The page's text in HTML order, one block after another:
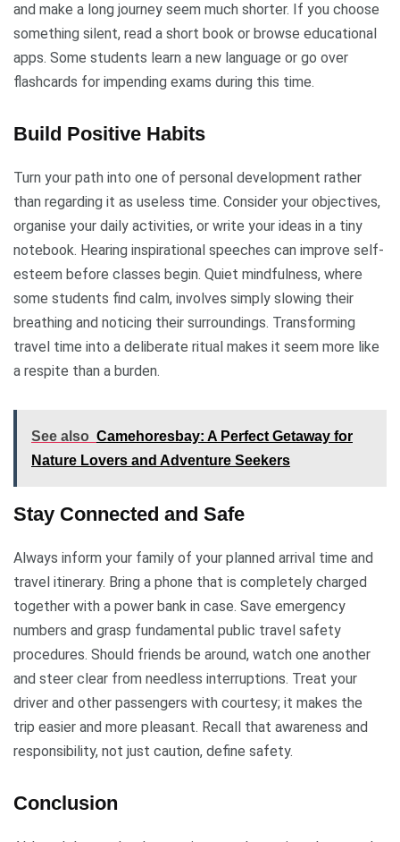
and make a long journey seem much shorter. If you choose
something silent, read a short book or browse educational
apps. Some students learn a new language or go over
flashcards for impending exams during this time.
Build Positive Habits
Turn your path into one of personal development rather
than regarding it as useless time. Consider your objectives,
organise your daily activities, or write your ideas in a tiny
notebook. Hearing inspirational speeches can improve self-
esteem before classes begin. Quiet mindfulness, where
some students find calm, involves simply slowing their
breathing and noticing their surroundings. Transforming
travel time into a deliberate ritual makes it seem more like
a respite than a burden.
See also Camehoresbay: A Perfect Getaway for
Nature Lovers and Adventure Seekers
Stay Connected and Safe
Always inform your family of your planned arrival time and
travel itinerary. Bring a phone that is completely charged
together with a power bank in case. Save emergency
numbers and grasp fundamental public travel safety
procedures. Should friends be around, watch one another
and steer clear from needless interruptions. Treat your
driver and other passengers with courtesy; it makes the
trip easier and more pleasant. Recall that awareness and
responsibility, not just caution, define safety.
Conclusion